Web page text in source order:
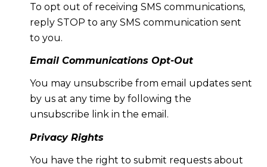
To opt out of receiving SMS communications,
reply STOP to any SMS communication sent
to you.
Email Communications Opt-Out
You may unsubscribe from email updates sent
by us at any time by following the
unsubscribe link in the email.
Privacy Rights
You have the right to submit requests about